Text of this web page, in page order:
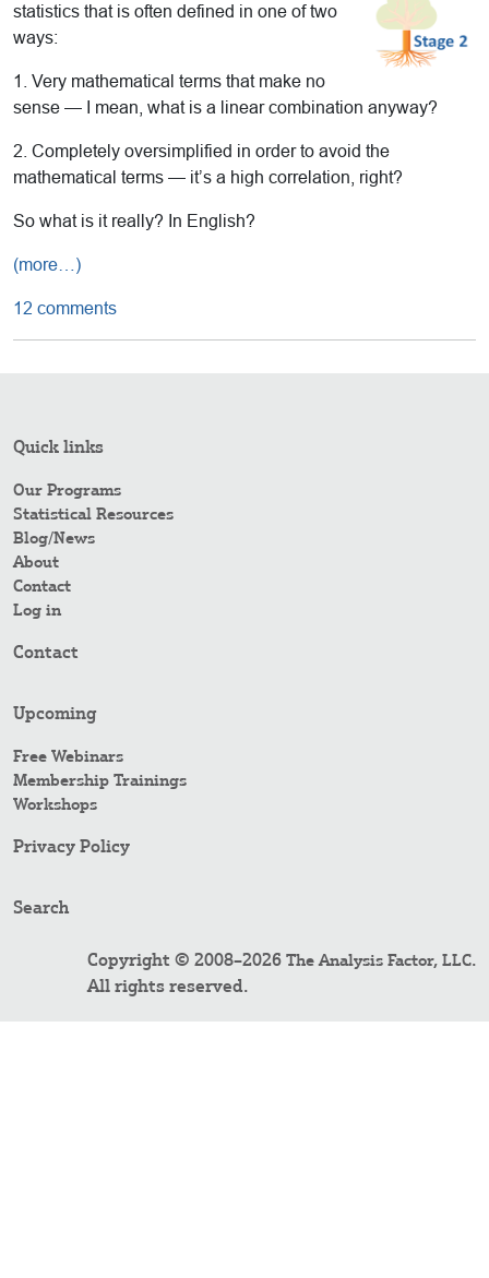
statistics that is often defined in one of two
ways:
1. Very mathematical terms that make no
sense — I mean, what is a linear combination anyway?
2. Completely oversimplified in order to avoid the
mathematical terms — it’s a high correlation, right?
So what is it really? In English?
(more…)
12 comments
Quick links
Our Programs
Statistical Resources
Blog/News
About
Contact
Log in
Contact
Upcoming
Free Webinars
Membership Trainings
Workshops
Privacy Policy
Search
Copyright © 2008–2026 The Analysis Factor, LLC.
All rights reserved.